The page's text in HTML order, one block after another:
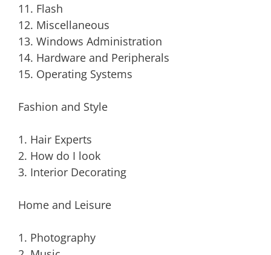
11. Flash
12. Miscellaneous
13. Windows Administration
14. Hardware and Peripherals
15. Operating Systems
Fashion and Style
1. Hair Experts
2. How do I look
3. Interior Decorating
Home and Leisure
1. Photography